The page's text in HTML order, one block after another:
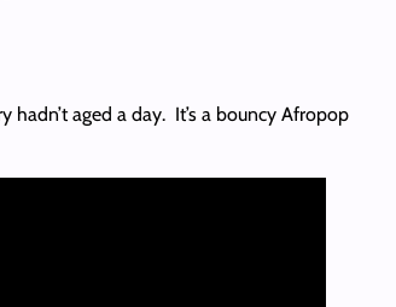
aged a day. It’s a bouncy Afropop